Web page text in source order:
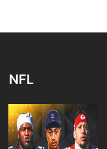
NFL